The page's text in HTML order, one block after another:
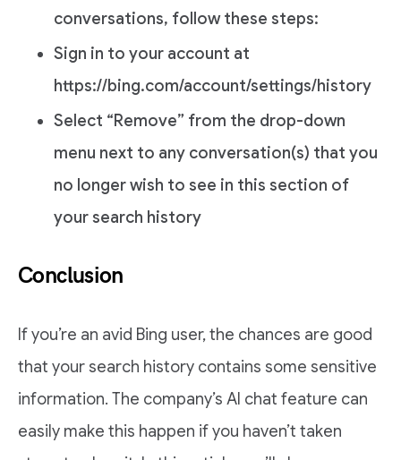
conversations, follow these steps:
Sign in to your account at
https://bing.com/account/settings/history
Select “Remove” from the drop-down
menu next to any conversation(s) that you
no longer wish to see in this section of
your search history
Conclusion
If you’re an avid Bing user, the chances are good
that your search history contains some sensitive
information. The company’s AI chat feature can
easily make this happen if you haven’t taken